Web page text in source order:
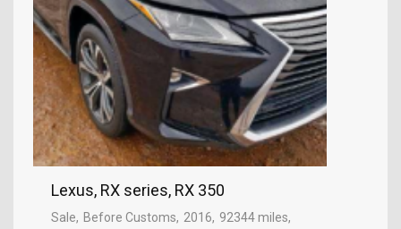
Lexus, RX series, RX 350
Sale Before Customs 2016
92344 miles